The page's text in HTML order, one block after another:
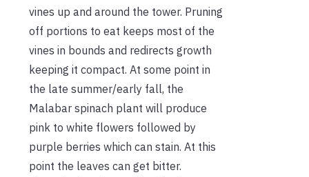
vines up and around the tower. Pruning
off portions to eat keeps most of the
vines in bounds and redirects growth
keeping it compact. At some point in
the late summer/early fall, the
Malabar spinach plant will produce
pink to white flowers followed by
purple berries which can stain. At this
point the leaves can get bitter.